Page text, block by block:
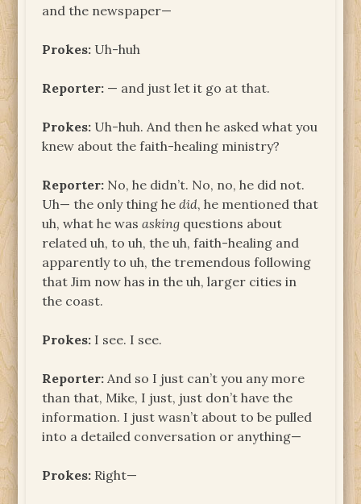
and the newspaper—
Prokes: Uh-huh
Reporter: — and just let it go at that.
Prokes: Uh-huh. And then he asked what you
knew about the faith-healing ministry?
Reporter: No, he didn’t. No, no, he did not.
Uh— the only thing hedid, he mentioned that
uh, what he wasasking questions about
related uh, to uh, the uh, faith-healing and
apparently to uh, the tremendous following
that Jim now has in the uh, larger cities in
the coast.
Prokes: I see. I see.
Reporter: And so I just can’t you any more
than that, Mike, I just, just don’t have the
information. I just wasn’t about to be pulled
into a detailed conversation or anything—
Prokes: Right—